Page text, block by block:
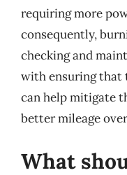
requiring more
consequently,
checking and
with ensuring that
can help mitigate
better mileage
What